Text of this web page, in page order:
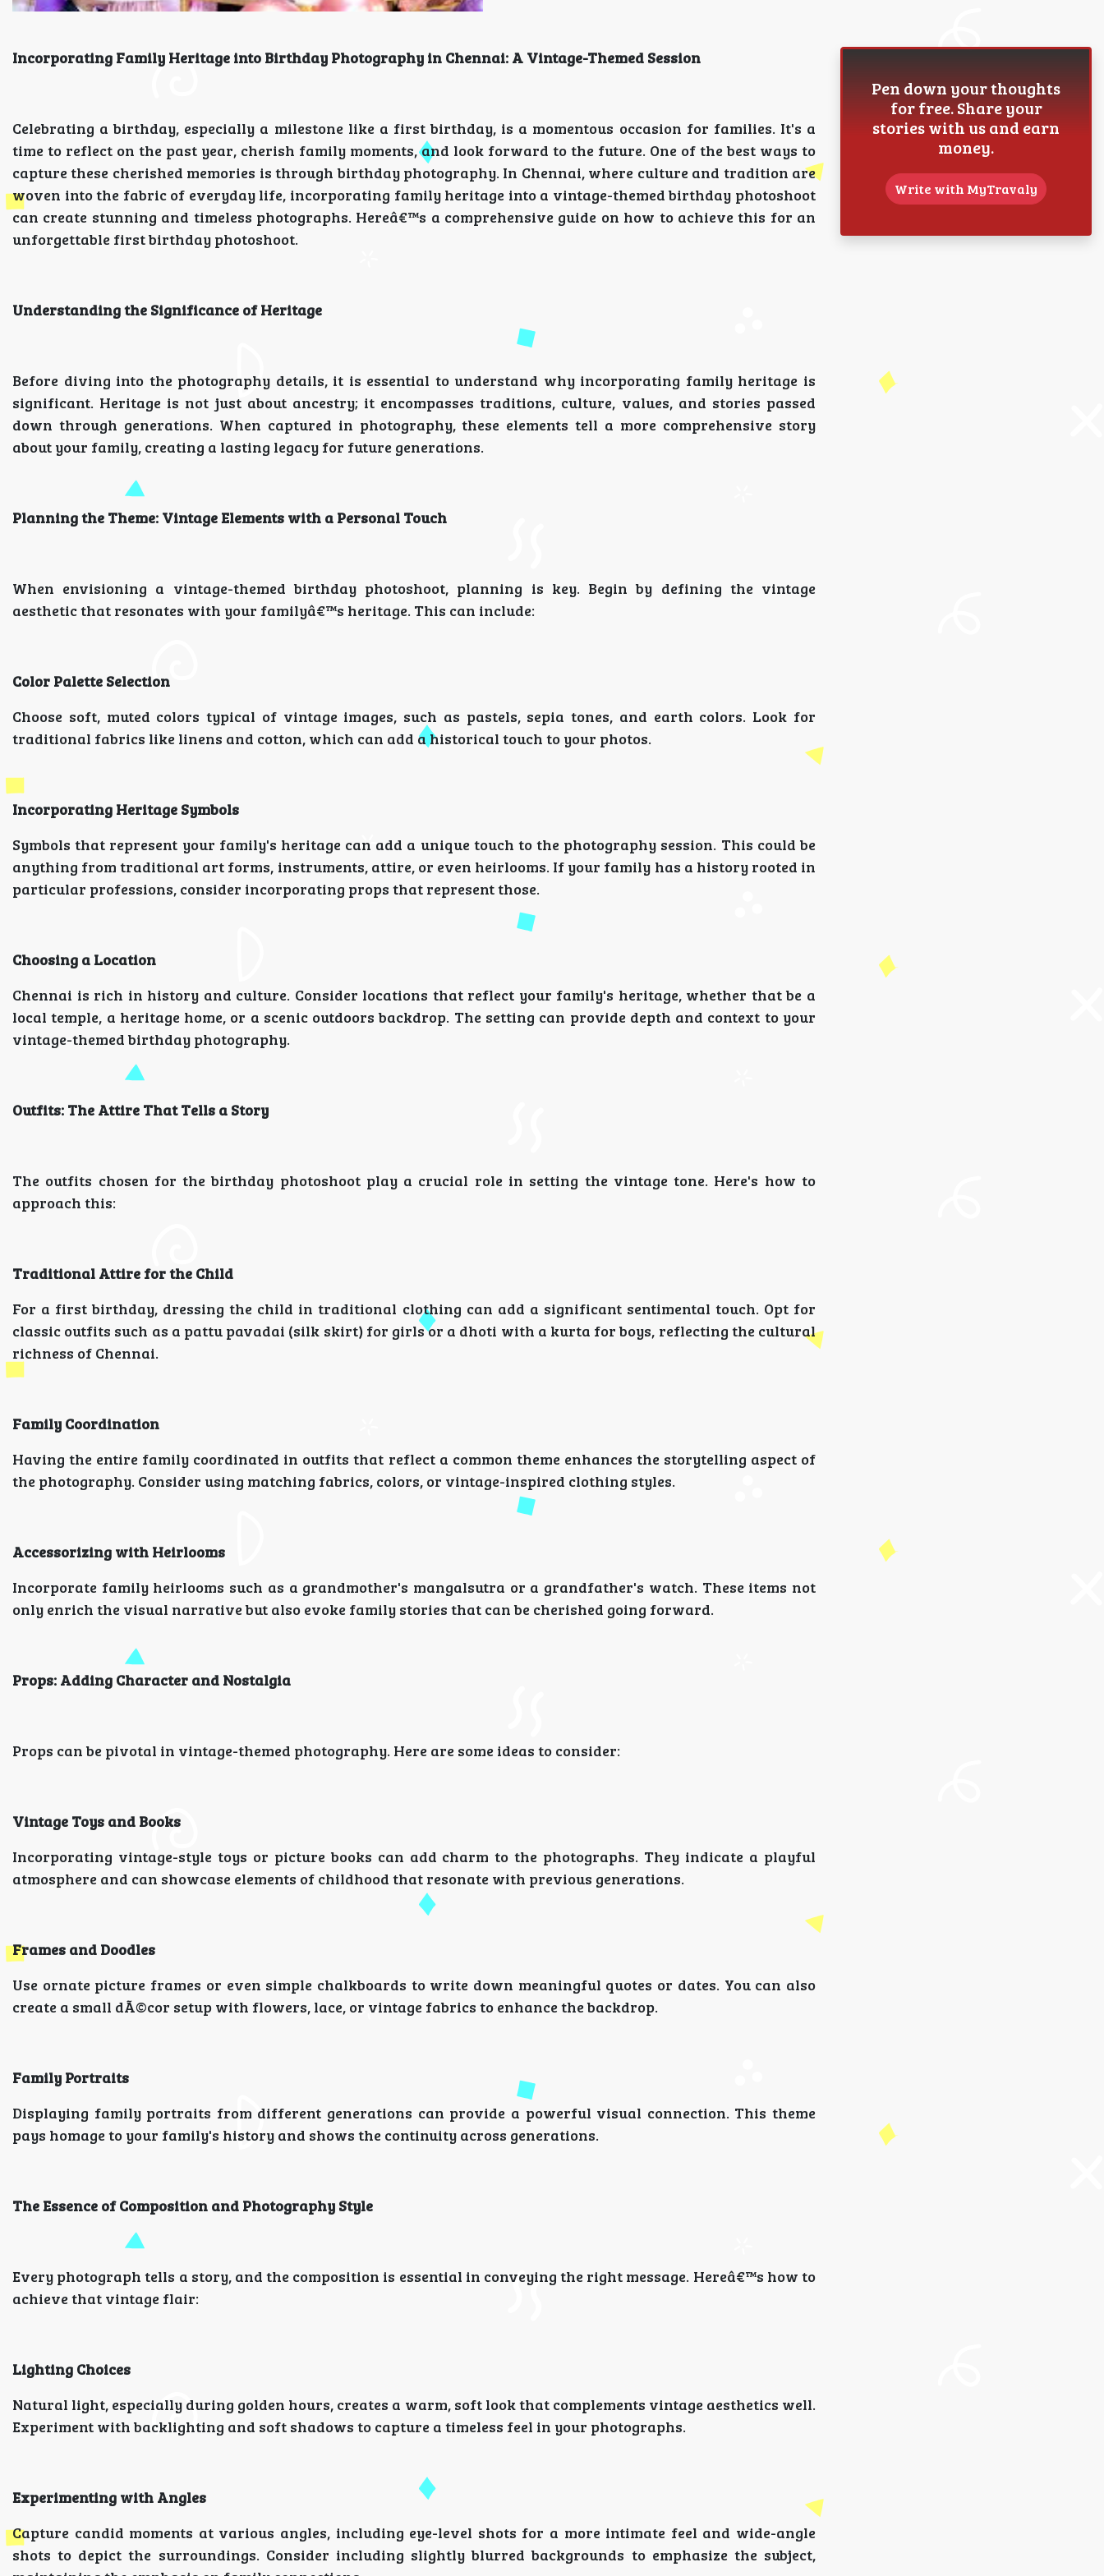
Incorporating Family Heritage into Birthday Photography in Chennai: A Vintage-Themed Session
Celebrating a birthday, especially a milestone like a first birthday, is a momentous occasion for families. It's a
time to reflect on the past year, cherish family moments, and look forward to the future. One of the best ways to
capture these cherished memories is through birthday photography. In Chennai, where culture and tradition are
woven into the fabric of everyday life, incorporating family heritage into a vintage-themed birthday photoshoot
can create stunning and timeless photographs. Hereâ€™s a comprehensive guide on how to achieve this for an
unforgettable first birthday photoshoot.
Understanding the Significance of Heritage
Before diving into the photography details, it is essential to understand why incorporating family heritage is
significant. Heritage is not just about ancestry; it encompasses traditions, culture, values, and stories passed
down through generations. When captured in photography, these elements tell a more comprehensive story
about your family, creating a lasting legacy for future generations.
Planning the Theme: Vintage Elements with a Personal Touch
When envisioning a vintage-themed birthday photoshoot, planning is key. Begin by defining the vintage
aesthetic that resonates with your familyâ€™s heritage. This can include:
Color Palette Selection
Choose soft, muted colors typical of vintage images, such as pastels, sepia tones, and earth colors. Look for
traditional fabrics like linens and cotton, which can add a historical touch to your photos.
Incorporating Heritage Symbols
Symbols that represent your family's heritage can add a unique touch to the photography session. This could be
anything from traditional art forms, instruments, attire, or even heirlooms. If your family has a history rooted in
particular professions, consider incorporating props that represent those.
Choosing a Location
Chennai is rich in history and culture. Consider locations that reflect your family's heritage, whether that be a
local temple, a heritage home, or a scenic outdoors backdrop. The setting can provide depth and context to your
vintage-themed birthday photography.
Outfits: The Attire That Tells a Story
The outfits chosen for the birthday photoshoot play a crucial role in setting the vintage tone. Here's how to
approach this:
Traditional Attire for the Child
For a first birthday, dressing the child in traditional clothing can add a significant sentimental touch. Opt for
classic outfits such as a pattu pavadai (silk skirt) for girls or a dhoti with a kurta for boys, reflecting the cultural
richness of Chennai.
Family Coordination
Having the entire family coordinated in outfits that reflect a common theme enhances the storytelling aspect of
the photography. Consider using matching fabrics, colors, or vintage-inspired clothing styles.
Accessorizing with Heirlooms
Incorporate family heirlooms such as a grandmother's mangalsutra or a grandfather's watch. These items not
only enrich the visual narrative but also evoke family stories that can be cherished going forward.
Props: Adding Character and Nostalgia
Props can be pivotal in vintage-themed photography. Here are some ideas to consider:
Vintage Toys and Books
Incorporating vintage-style toys or picture books can add charm to the photographs. They indicate a playful
atmosphere and can showcase elements of childhood that resonate with previous generations.
Frames and Doodles
Use ornate picture frames or even simple chalkboards to write down meaningful quotes or dates. You can also
create a small dÃ©cor setup with flowers, lace, or vintage fabrics to enhance the backdrop.
Family Portraits
Displaying family portraits from different generations can provide a powerful visual connection. This theme
pays homage to your family's history and shows the continuity across generations.
The Essence of Composition and Photography Style
Every photograph tells a story, and the composition is essential in conveying the right message. Hereâ€™s how to
achieve that vintage flair:
Lighting Choices
Natural light, especially during golden hours, creates a warm, soft look that complements vintage aesthetics well.
Experiment with backlighting and soft shadows to capture a timeless feel in your photographs.
Experimenting with Angles
Capture candid moments at various angles, including eye-level shots for a more intimate feel and wide-angle
shots to depict the surroundings. Consider including slightly blurred backgrounds to emphasize the subject,
Pen down your thoughts
for free. Share your
stories with us and earn
money.
Write with MyTravaly